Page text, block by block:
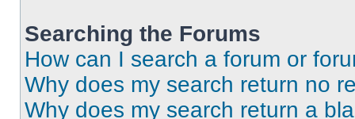
Searching the Forums
How can I search a forum or
Why does my search return no
Why does my search return a